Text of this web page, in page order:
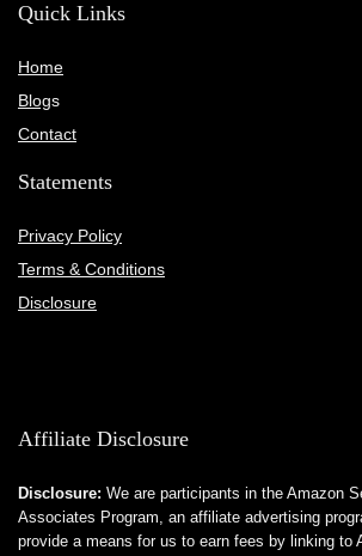
Quick Links
Home
Blogs
Contact
Statements
Privacy Policy
Terms & Conditions
Disclosure
Affiliate Disclosure
Disclosure: We are participants in the Amazon
Associates Program, an affiliate advertising
provide a means for us to earn fees by linking to